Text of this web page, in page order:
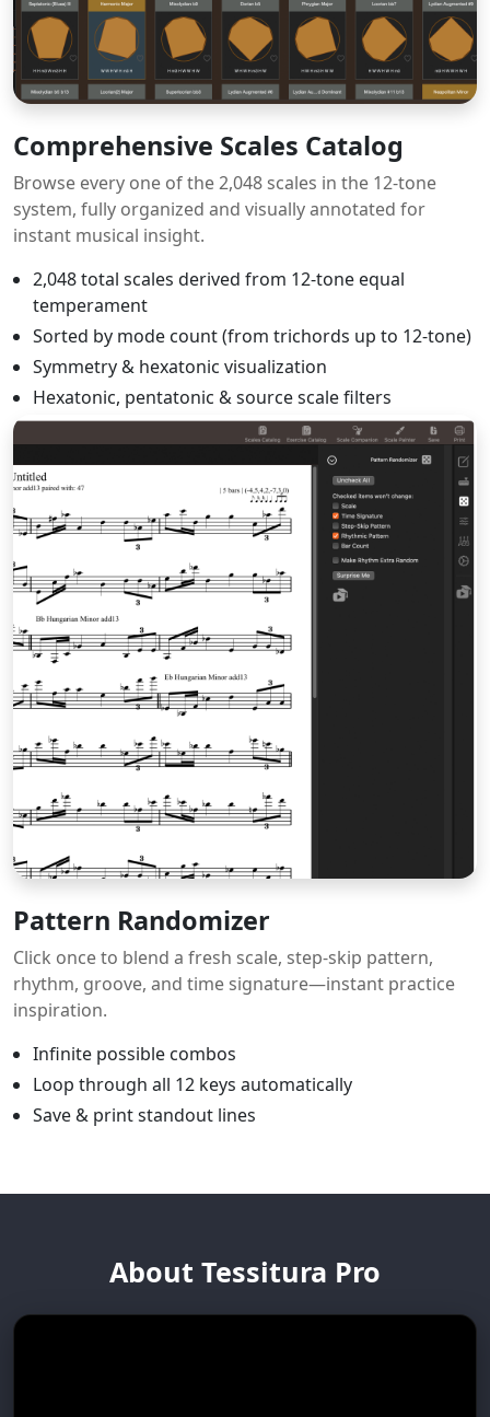
Comprehensive Scales Catalog
Browse every one of the 2,048 scales in the 12-tone
system, fully organized and visually annotated for
instant musical insight.
2,048 total scales derived from 12-tone equal
temperament
Sorted by mode count (from trichords up to 12-tone)
Symmetry & hexatonic visualization
Hexatonic, pentatonic & source scale filters
Pattern Randomizer
Click once to blend a fresh scale, step-skip pattern,
rhythm, groove, and time signature—instant practice
inspiration.
Infinite possible combos
Loop through all 12 keys automatically
Save & print standout lines
About Tessitura Pro